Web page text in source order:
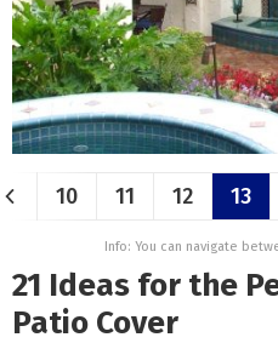
10 11 12 13
Info: You can navigate
21 Ideas for the
Patio Cover